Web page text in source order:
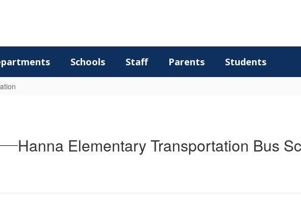
Schools Staff Parents Students
Hanna Elementary Transportation Bus